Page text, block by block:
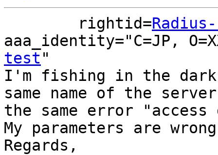
rightid=
aaa_identity="C=JP,
test"
I'm fishing in the
same name of the
the same error "access
My parameters are
Regards,